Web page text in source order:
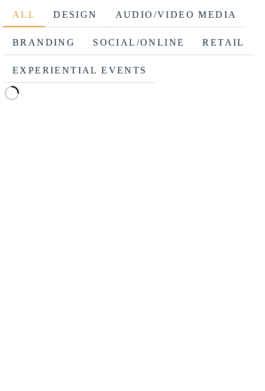
ALL DESIGN AUDIO/VIDEO MEDIA
BRANDING SOCIAL/ONLINE RETAIL
EXPERIENTIAL EVENTS